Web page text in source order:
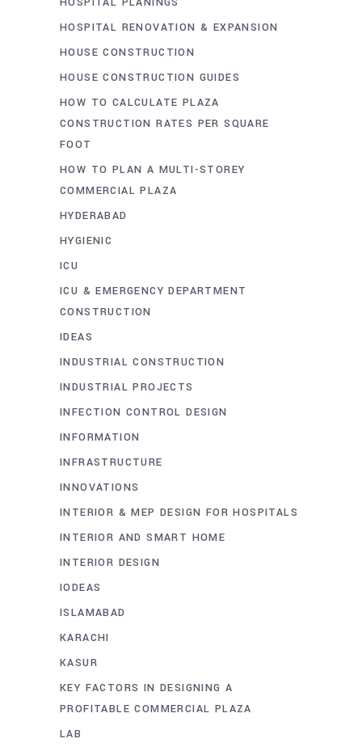
HOSPITAL RENOVATION & EXPANSION
HOUSE CONSTRUCTION
HOUSE CONSTRUCTION GUIDES
HOW TO CALCULATE PLAZA
CONSTRUCTION RATES PER SQUARE
FOOT
HOW TO PLAN A MULTI-STOREY
COMMERCIAL PLAZA
HYDERABAD
HYGIENIC
ICU
ICU & EMERGENCY DEPARTMENT
CONSTRUCTION
IDEAS
INDUSTRIAL CONSTRUCTION
INDUSTRIAL PROJECTS
INFECTION CONTROL DESIGN
INFORMATION
INFRASTRUCTURE
INNOVATIONS
INTERIOR & MEP DESIGN FOR HOSPITALS
INTERIOR AND SMART HOME
INTERIOR DESIGN
IODEAS
ISLAMABAD
KARACHI
KASUR
KEY FACTORS IN DESIGNING A
PROFITABLE COMMERCIAL PLAZA
LAB